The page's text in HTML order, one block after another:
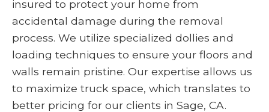
insured to protect your home from
accidental damage during the removal
process. We utilize specialized dollies and
loading techniques to ensure your floors and
walls remain pristine. Our expertise allows us
to maximize truck space, which translates to
better pricing for our clients in Sage, CA.